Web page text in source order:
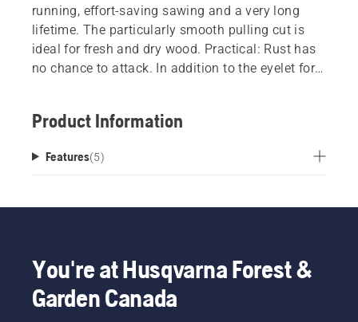
running, effort-saving sawing and a very long
lifetime. The particularly smooth pulling cut is
ideal for fresh and dry wood. Practical: Rust has
no chance to attack. In addition to the eyelet for
handy place. During sawing, a stop at the end of
proven particularly useful during pulling
Product Information
Features(5)
You're at Husqvarna Forest &
Garden Canada